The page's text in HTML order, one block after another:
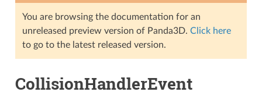
You are browsing the documentation for an
unreleased preview version of Panda3D. Click here
to go to the latest released version.
CollisionHandlerEvent